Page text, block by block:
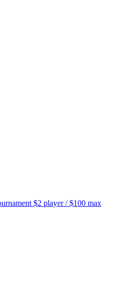
$2 player / $100 max